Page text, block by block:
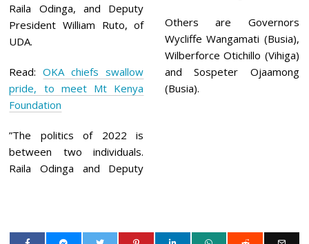
Raila Odinga, and Deputy
President William Ruto, of
UDA.
Read:OKA chiefs swallow
pride, to meet Mt Kenya
Foundation
”The politics of 2022 is
between two individuals.
Raila Odinga and Deputy
Others are Governors
Wycliffe Wangamati (Busia),
Wilberforce Otichillo (Vihiga)
and Sospeter Ojaamong
(Busia).